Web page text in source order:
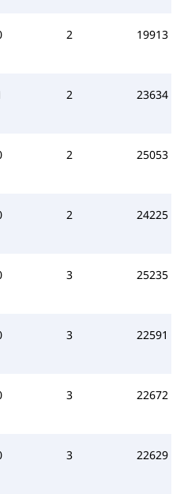
2 19913
2 23634
2 25053
2 24225
3 25235
3 22591
3 22672
3 22629